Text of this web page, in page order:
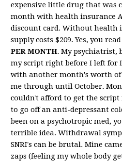
expensive little drug that was
month with health insurance
discount card. Without health
supply costs $209. Yes, you
PER MONTH. My psychiatrist,
my script right before I left for
with another month's worth
me through until October.
couldn't afford to get the
to go off an anti-depressant
been on a psychotropic med,
terrible idea. Withdrawal
SNRI's can be brutal. Mine
zaps (feeling my whole body